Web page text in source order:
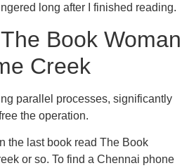
long after I finished reading.
Book Woman
Creek
parallel processes, significantly
the operation.
the last book read The Book
or so. To find a Chennai phone